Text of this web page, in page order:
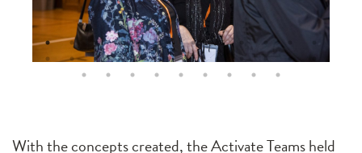
With the concepts created, the Activate Teams held